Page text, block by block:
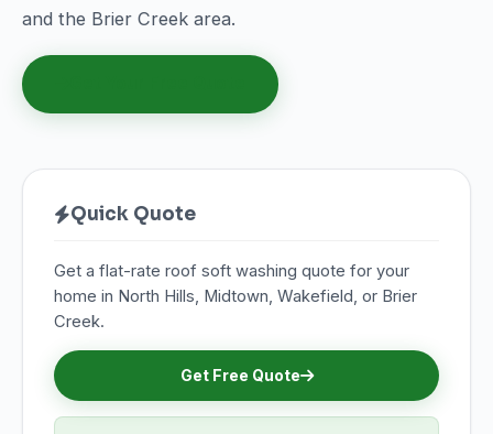
and the Brier Creek area.
Quick Quote
Get a flat-rate roof soft washing quote for your
home in North Hills, Midtown, Wakefield, or Brier
Creek.
Get Free Quote